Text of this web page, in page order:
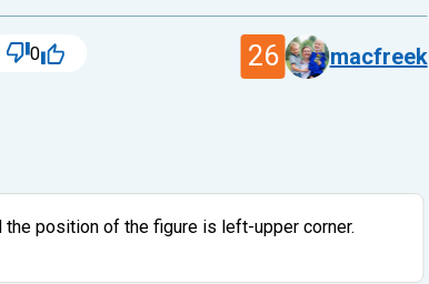
0 26 macfreek
position of the figure is left-upper corner.